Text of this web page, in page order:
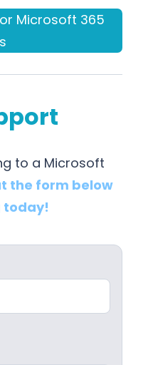
Microsoft 365
to a Microsoft
the form below
today!